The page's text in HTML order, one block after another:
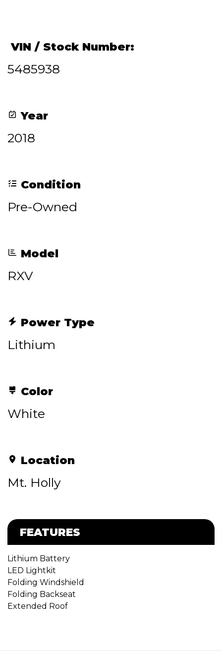
VIN / Stock Number:
5485938
Year
2018
Condition
Pre-Owned
Model
RXV
Power Type
Lithium
Color
White
Location
Mt. Holly
FEATURES
Lithium Battery
LED Lightkit
Folding Windshield
Folding Backseat
Extended Roof